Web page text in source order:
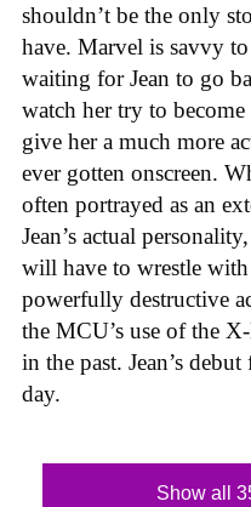
shouldn’t be the only
have. Marvel is savvy
waiting for Jean to go
watch her try to
give her a much more
ever gotten onscreen.
often portrayed as an
Jean’s actual
will have to wrestle
powerfully destructive
the MCU’s use of the
in the past. Jean’s
day.
Show all